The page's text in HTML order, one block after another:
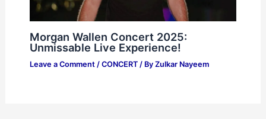
Morgan Wallen Concert 2025:
Unmissable Live Experience!
Leave a Comment / CONCERT/ By Zulkar Nayeem